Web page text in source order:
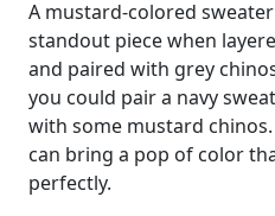
A mustard-colored
standout piece when
and paired with grey
you could pair a navy
with some mustard
can bring a pop of color
perfectly.